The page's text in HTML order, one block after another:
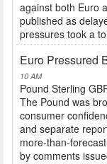
against both Euro
published as
pressures took a
Euro Pressured
10 AM
Pound Sterling
The Pound was
consumer
and separate
more-than-
by comments